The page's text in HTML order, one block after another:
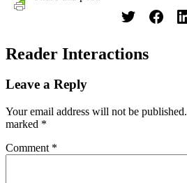
Reader Interactions
Leave a Reply
Your email address will not be published.
marked *
Comment *